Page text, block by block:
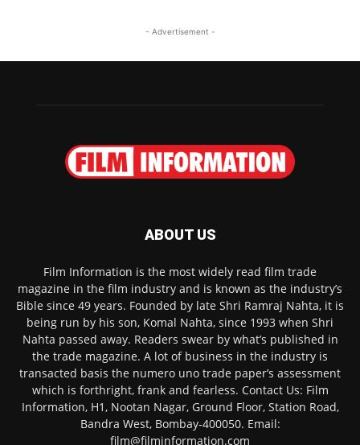
- Advertisement -
ABOUT US
Film Information is the most widely read film trade
magazine in the film industry and is known as the industry’s
Bible since 49 years. Founded by late Shri Ramraj Nahta, it is
being run by his son, Komal Nahta, since 1993 when Shri
Nahta passed away. Readers swear by what’s published in
the trade magazine. A lot of business in the industry is
transacted basis the numero uno trade paper’s assessment
which is forthright, frank and fearless. Contact Us: Film
Information, H1, Nootan Nagar, Ground Floor, Station Road,
Bandra West, Bombay-400050. Email:
film@filminformation.com